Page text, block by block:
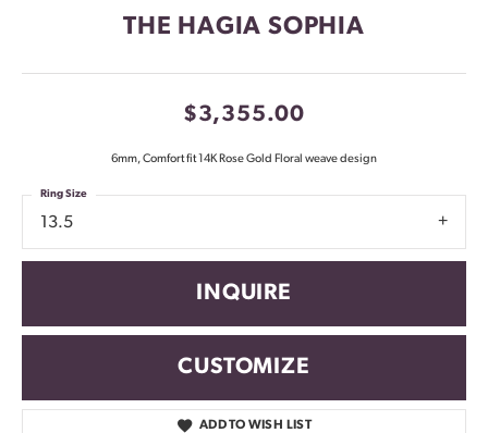
THE HAGIA SOPHIA
$3,355.00
6mm, Comfort fit 14K Rose Gold Floral weave design
13.5
Ring Size
INQUIRE
CUSTOMIZE
ADD TO WISH LIST